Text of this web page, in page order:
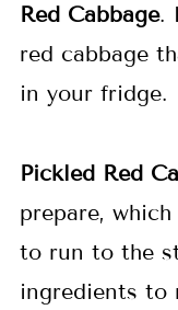
Red Cabbage.
red cabbage
in your fridge.
Pickled Red
prepare,
to run to the
ingredients to